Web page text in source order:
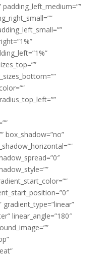
box_shadow=”no”
gradient_type=”linear”
linear_angle=”180″